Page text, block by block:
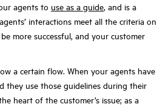
agents to use as a guide, and is a
interactions meet all the criteria on
more successful, and your customer
a certain flow. When your agents have
they use those guidelines during their
heart of the customer’s issue; as a